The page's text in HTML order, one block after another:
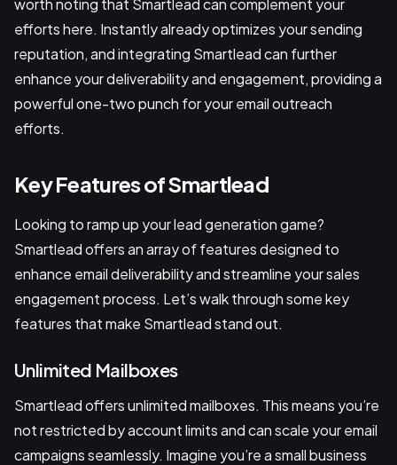
worth noting that Smartlead can complement your
efforts here. Instantly already optimizes your sending
reputation, and integrating Smartlead can further
enhance your deliverability and engagement, providing a
powerful one-two punch for your email outreach
efforts.
Key Features of Smartlead
Looking to ramp up your lead generation game?
Smartlead offers an array of features designed to
enhance email deliverability and streamline your sales
engagement process. Let’s walk through some key
features that make Smartlead stand out.
Unlimited Mailboxes
Smartlead offers unlimited mailboxes. This means you’re
not restricted by account limits and can scale your email
campaigns seamlessly. Imagine you’re a small business